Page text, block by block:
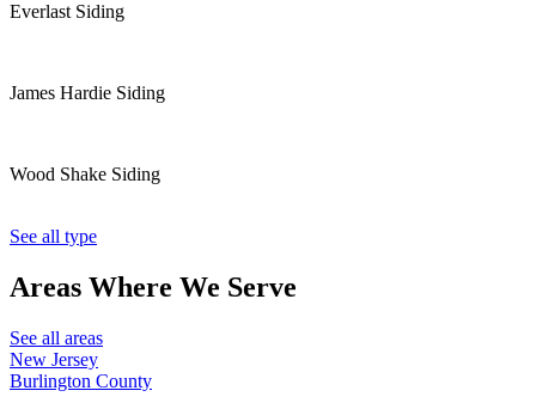
Everlast Siding
James Hardie Siding
Wood Shake Siding
See all type
Areas Where We Serve
See all areas
New Jersey
Burlington County